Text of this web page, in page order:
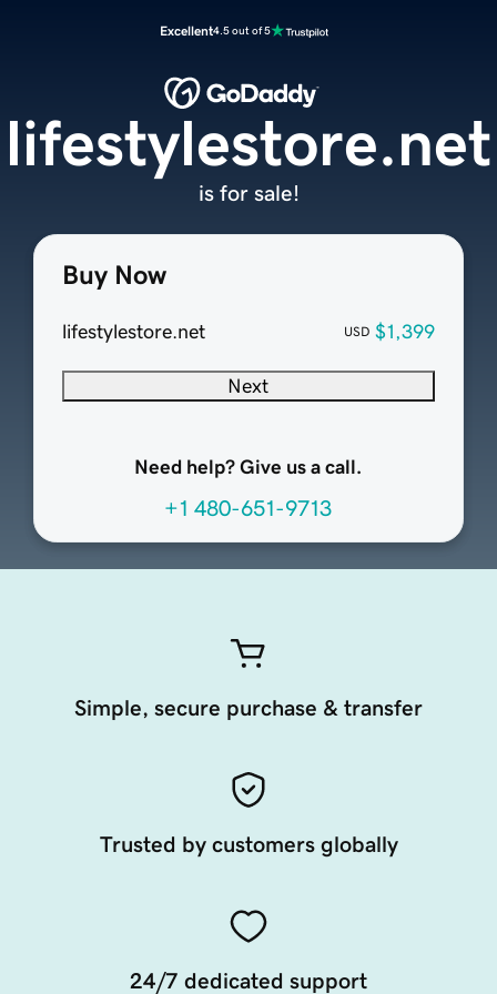
Excellent4.5 out of 5
Buy Now
lifestylestore.net USD $1,399
Next
Need help? Give us a call.
+1 480-651-9713
lifestylestore.net
is for sale!
Simple, secure purchase & transfer
Trusted by customers globally
24/7 dedicated support